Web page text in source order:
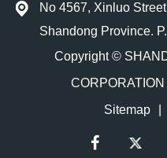
No 4567, Xinluo
Shandong Province.
Copyright ©
CORPORATION
Sitemap